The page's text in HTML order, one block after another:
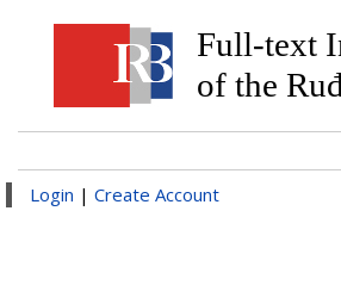
Full-text
of the
Login | Create Account